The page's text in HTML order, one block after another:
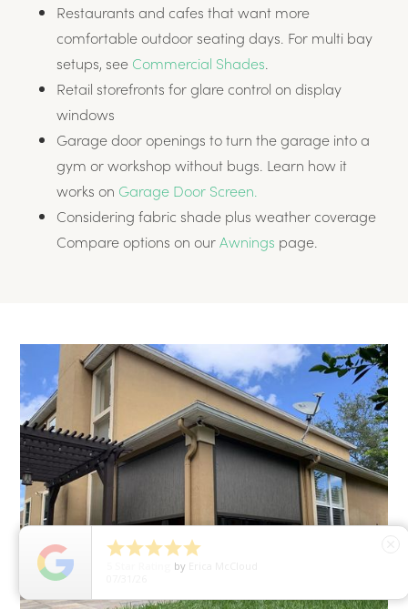
Restaurants and cafes that want more
comfortable outdoor seating days. For multi bay
setups, see Commercial Shades
Retail storefronts for glare control on display
windows
Garage door openings to turn the garage into a
gym or workshop without bugs. Learn how it
works on Garage Door Screen.
Considering fabric shade plus weather coverage
Compare options on ourAwnings page.

by